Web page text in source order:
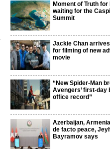
Moment of Truth for
waiting for the
Summit
Jackie Chan
for filming of new
movie
“New Spider-Man
Avengers’ first-day
office record”
Azerbaijan,
de facto peace,
Bayramov says